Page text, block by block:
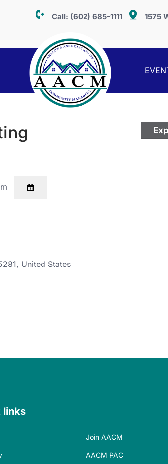
Call: (602) 685-1111 1575
, United States
links
Join AACM
AACM PAC